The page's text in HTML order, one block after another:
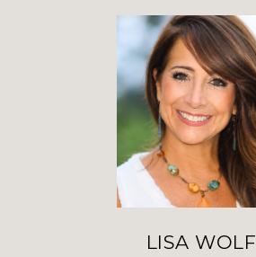
LISA WOLF